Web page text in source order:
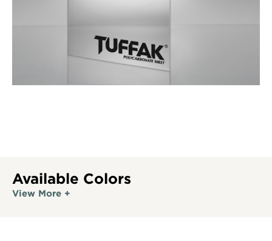
Available Colors
View More +